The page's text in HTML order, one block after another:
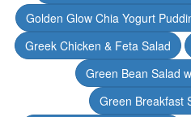
Golden Glow Chia Yogurt
Greek Chicken & Feta Salad
Green Bean Salad
Green Breakfast